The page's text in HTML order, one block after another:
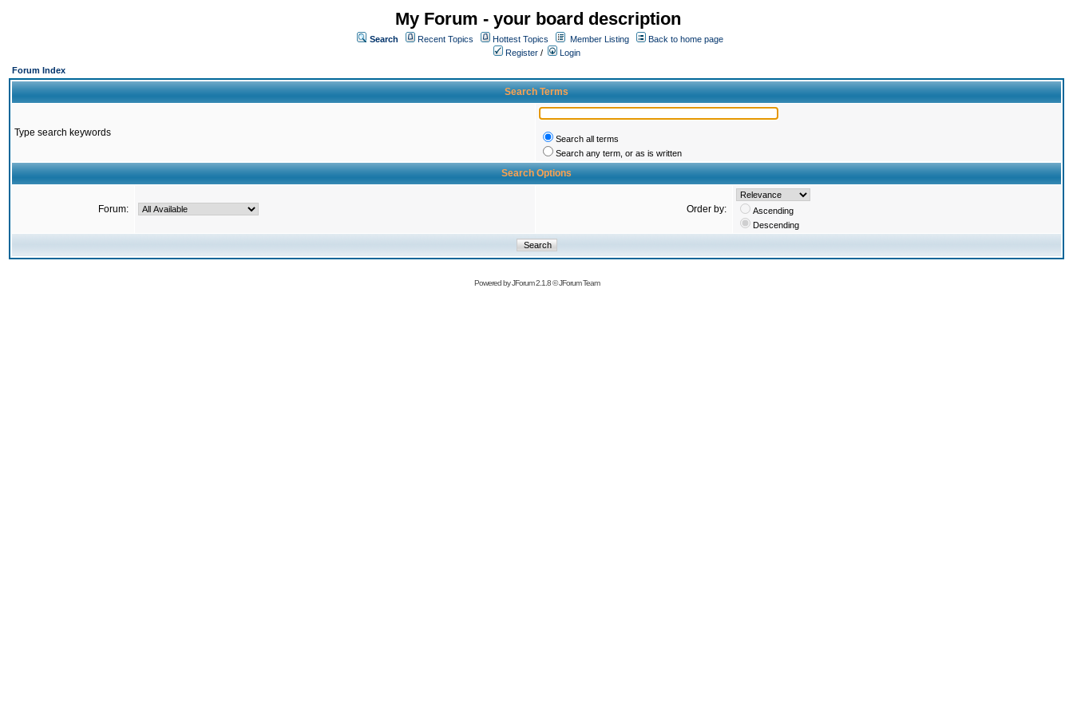
My Forum - your board description
Search Recent Topics Hottest Topics Member Listing
Back to home page
Register /
Login
Forum Index
Search Terms
Type search keywords
Search all terms
Search any term, or as is written
Search Options
Forum: Order by:
Ascending
Descending
Powered byJForum 2.1.8©JForum Team